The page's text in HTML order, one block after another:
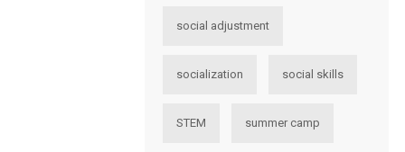
social adjustment
socialization social skills
STEM summer camp